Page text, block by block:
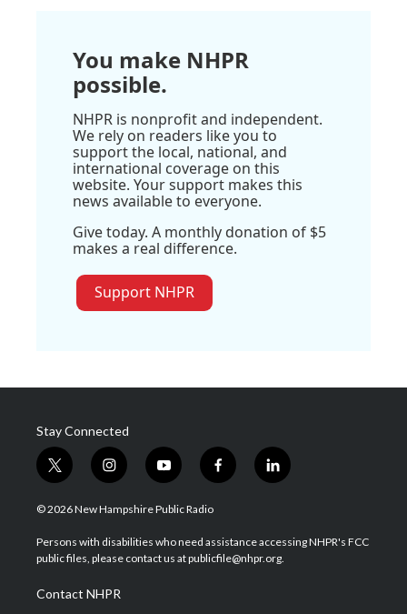
You make NHPR
possible.
NHPR is nonprofit and independent.
We rely on readers like you to
support the local, national, and
international coverage on this
website. Your support makes this
news available to everyone.
Give today. A monthly donation of $5
makes a real difference.
Support NHPR
Stay Connected
t
w
i
t
e
i
n
s
a
g
a
m
y
o
u
u
b
f
a
b
o
l
i
e
d
© 2026 New Hampshire Public Radio
Persons with disabilities who need assistance accessing NHPR's FCC
public files, please contact us at publicfile@nhpr.org.
Contact NHPR